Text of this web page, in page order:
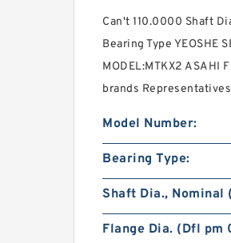
Can't 110.0000 Shaft
Bearing Type YEOSHE
MODEL:MTKX2 ASAHI
brands
Model Number:
Bearing Type:
Shaft Dia., Nominal
Flange Dia. (Dfl pm